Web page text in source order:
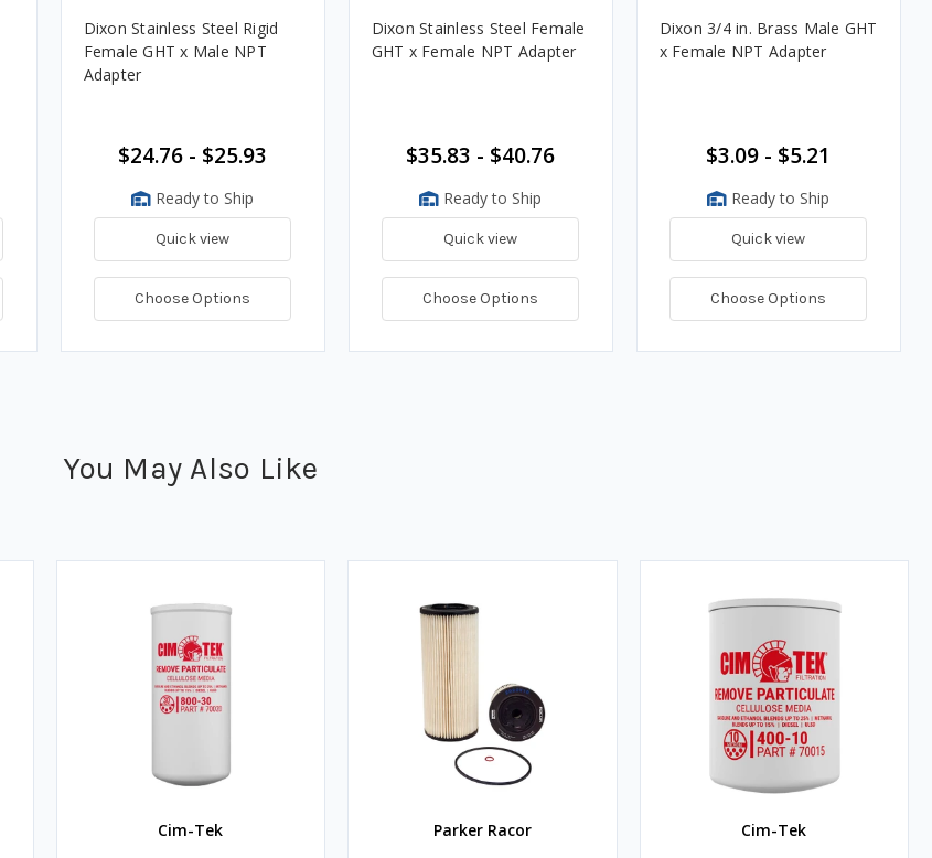
Dixon Stainless Steel Rigid
Female GHT x Male NPT
Adapter
$24.76 - $25.93
Ready to Ship
Quick view
Choose Options
Dixon Stainless Steel Female
GHT x Female NPT Adapter
$35.83 - $40.76
Ready to Ship
Quick view
Choose Options
Dixon 3/4 in. Brass Male GHT
x Female NPT Adapter
$3.09 - $5.21
Ready to Ship
Quick view
Choose Options
You May Also Like
Cim-Tek Parker Racor Cim-Tek